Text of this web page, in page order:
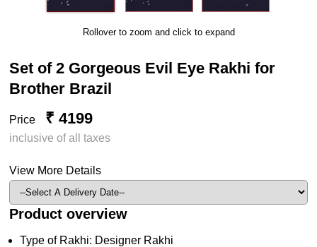
Rollover to zoom and click to expand
Set of 2 Gorgeous Evil Eye Rakhi for
Brother Brazil
Price ₹ 4199
inclusive of all taxes
View More Details
Product overview
Type of Rakhi: Designer Rakhi